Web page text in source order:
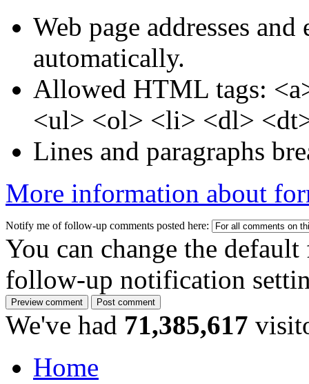
Web page addresses
automatically.
Allowed HTML tags:
<ul> <ol> <li> <dl>
Lines and paragraphs
More information about
Notify me of follow-up comments posted here:
You can change the
follow-up notification
We've had 71,385,617
Home